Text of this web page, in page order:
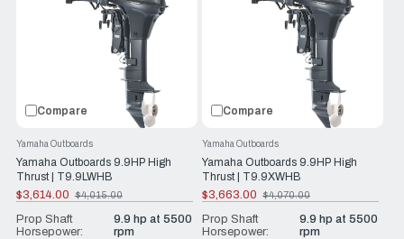
Compare
Yamaha Outboards 9.9HP High
Thrust | T9.9LWHB
Yamaha Outboards
$3,614.00
Old
price
$4,015.00
Prop Shaft
Horsepower:
9.9 hp at 5500
rpm
Compare
Yamaha Outboards 9.9HP High
Thrust | T9.9XWHB
Yamaha Outboards
$3,663.00
Old
price
$4,070.00
Prop Shaft
Horsepower:
9.9 hp at 5500
rpm